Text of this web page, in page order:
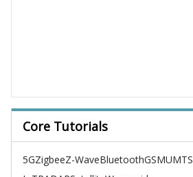
Core Tutorials
5GZigbeeZ-WaveBluetoothGSMUMTS